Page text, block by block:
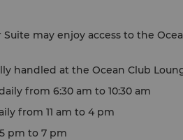
may enjoy access to the
handled at the Ocean Club
from 6:30 am to 10:30 am
from 11 am to 4 pm
pm to 7 pm